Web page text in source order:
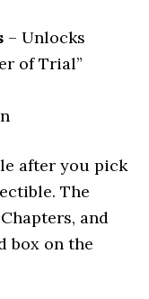
– Unlocks
of Trial”
after you pick
The
and
box on the